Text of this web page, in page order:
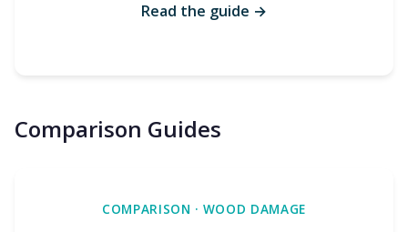
Read the guide →
Comparison Guides
COMPARISON · WOOD DAMAGE